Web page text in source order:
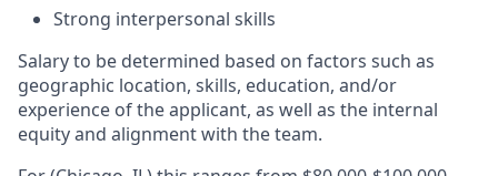
Strong interpersonal skills
Salary to be determined based on factors such as
geographic location, skills, education, and/or
experience of the applicant, as well as the internal
equity and alignment with the team.